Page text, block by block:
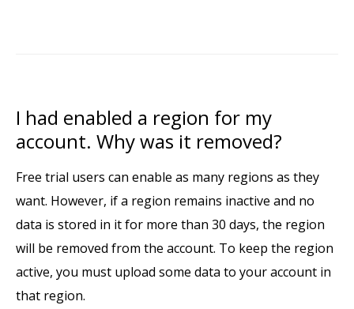
I had enabled a region for my
account. Why was it removed?
Free trial users can enable as many regions as they
want. However, if a region remains inactive and no
data is stored in it for more than 30 days, the region
will be removed from the account. To keep the region
active, you must upload some data to your account in
that region.